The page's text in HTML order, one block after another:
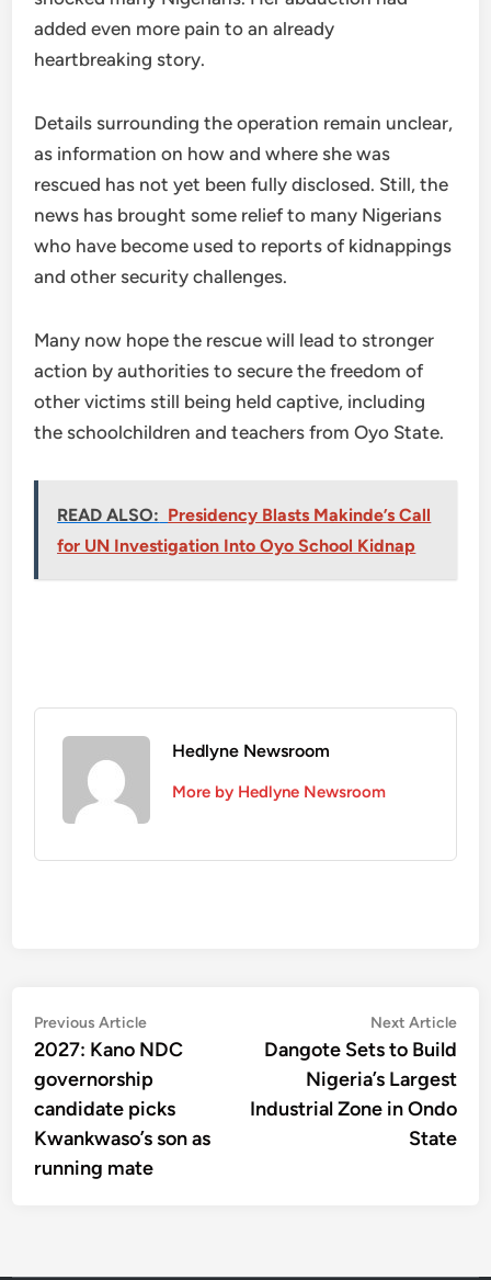
added even more pain to an already
heartbreaking story.
Details surrounding the operation remain unclear,
as information on how and where she was
rescued has not yet been fully disclosed. Still, the
news has brought some relief to many Nigerians
who have become used to reports of kidnappings
and other security challenges.
Many now hope the rescue will lead to stronger
action by authorities to secure the freedom of
other victims still being held captive, including
the schoolchildren and teachers from Oyo State.
READ ALSO: Presidency Blasts Makinde’s Call
for UN Investigation Into Oyo School Kidnap
Hedlyne Newsroom
More by Hedlyne Newsroom
Post
navigation
Previous ArticlePrevious
article:
2027: Kano NDC
governorship
candidate picks
Kwankwaso’s son as
running mate
Next Article
Dangote Sets to Build
Nigeria’s Largest
Industrial Zone in Ondo
State